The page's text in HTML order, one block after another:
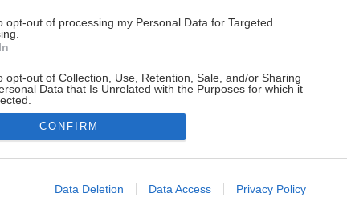
opt-out of processing my Personal Data for Targeted
opt-out of Collection, Use, Retention, Sale, and/or Sharing
Data that Is Unrelated with the Purposes for which it
allow Google to enable storage related to advertising like cookies on
CONFIRM
Data Deletion Data Access Privacy Policy